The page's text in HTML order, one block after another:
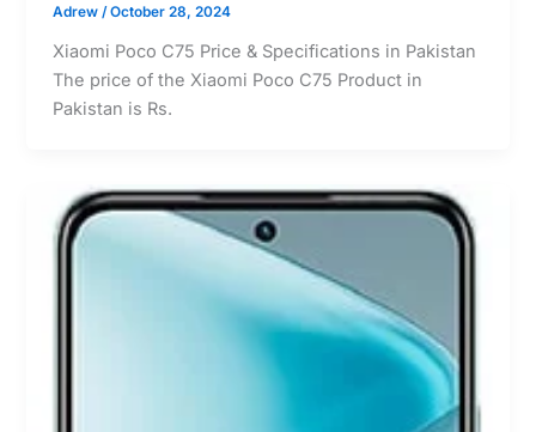
Adrew/October 28, 2024
Xiaomi Poco C75 Price & Specifications in Pakistan
The price of the Xiaomi Poco C75 Product in
Pakistan is Rs.